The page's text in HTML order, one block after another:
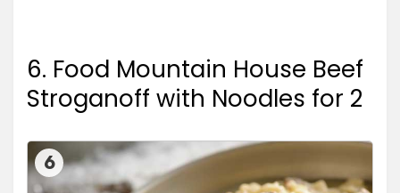
6. Food Mountain House Beef
Stroganoff with Noodles for 2
6